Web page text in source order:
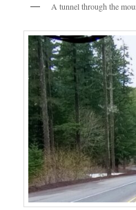
A tunnel through the